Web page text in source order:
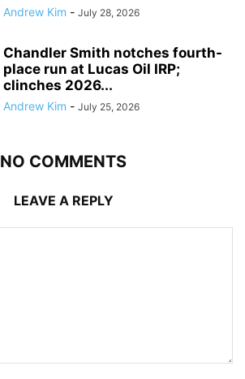
Andrew Kim - July 28, 2026
Chandler Smith notches fourth-
place run at Lucas Oil IRP;
clinches 2026...
Andrew Kim - July 25, 2026
NO COMMENTS
LEAVE A REPLY